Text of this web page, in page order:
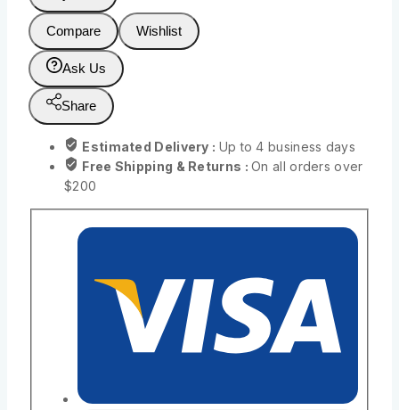
Compare Wishlist
Ask Us
Share
Estimated Delivery : Up to 4 business days
Free Shipping & Returns :On all orders over
$200